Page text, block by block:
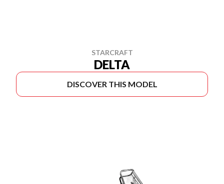
STARCRAFT
DELTA
DISCOVER THIS MODEL